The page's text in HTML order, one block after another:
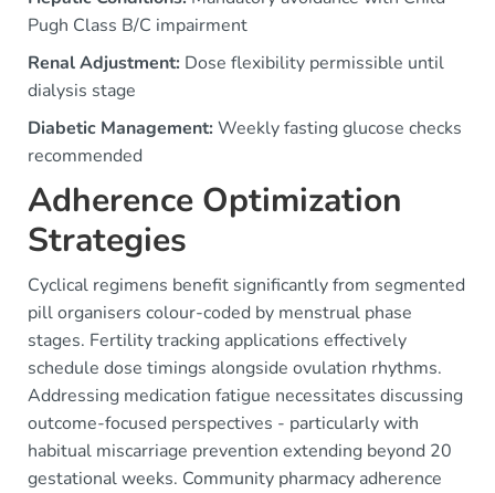
Pugh Class B/C impairment
Renal Adjustment: Dose flexibility permissible until
dialysis stage
Diabetic Management:Weekly fasting glucose checks
recommended
Adherence Optimization
Strategies
Cyclical regimens benefit significantly from segmented
pill organisers colour-coded by menstrual phase
stages. Fertility tracking applications effectively
schedule dose timings alongside ovulation rhythms.
Addressing medication fatigue necessitates discussing
outcome-focused perspectives - particularly with
habitual miscarriage prevention extending beyond 20
gestational weeks. Community pharmacy adherence